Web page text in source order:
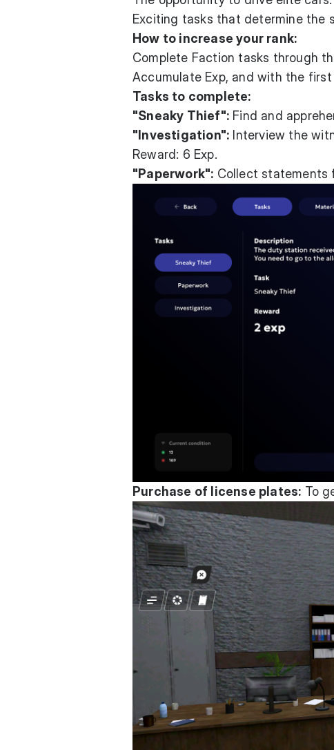
Exciting tasks that determine the
How to increase your rank:
Complete Faction tasks through
Accumulate Exp, and with the
Tasks to complete:
"Sneaky Thief": Find and
"Investigation": Interview the
Reward: 6 Exp.
"Paperwork": Collect statements
Purchase of license plates: To